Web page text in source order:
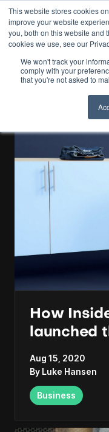
This website stores cookies
improve your website
you, both on this website and
cookies we use, see our
We won't track your
comply with your
that you're not asked to
How
launched
Aug 15, 2020
By Luke Hansen
Business